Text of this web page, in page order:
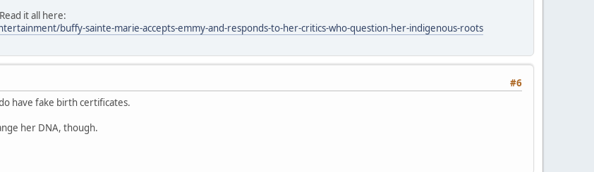
it all here:
buffy-sainte-marie-accepts-emmy-and-responds-to-her-critics-who-question-her-indigenous-roots
#6
have fake birth certificates.
her DNA, though.